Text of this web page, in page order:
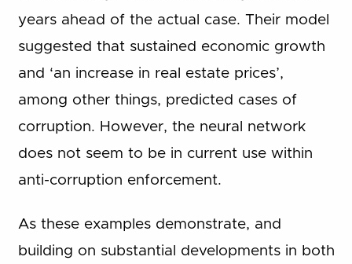
years ahead of the actual case. Their model
suggested that sustained economic growth
and ‘an increase in real estate prices’,
among other things, predicted cases of
corruption. However, the neural network
does not seem to be in current use within
anti-corruption enforcement.
As these examples demonstrate, and
building on substantial developments in both